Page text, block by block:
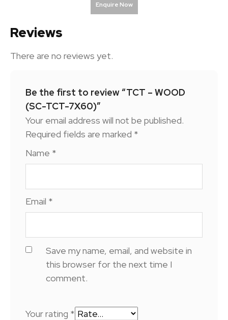
Enquire Now
Reviews
There are no reviews yet.
Be the first to review “TCT – WOOD
(SC-TCT-7X60)”
Your email address will not be published.
Required fields are marked *
Name *
Email *
Save my name, email, and website in
this browser for the next time I
comment.
Your rating *